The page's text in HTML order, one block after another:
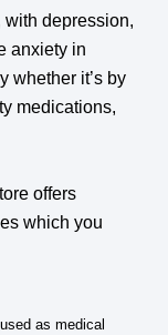
with depression,
anxiety in
whether it’s by
medications,
offers
which you
as medical